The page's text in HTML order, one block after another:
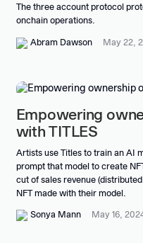
The three account protocol
onchain operations.
Abram Dawson May 22,
Empowering
with TITLES
Artists use Titles to train an AI
prompt that model to create
cut of sales revenue
NFT made with their model.
Sonya Mann May 16,